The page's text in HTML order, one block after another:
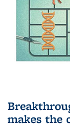
makes the